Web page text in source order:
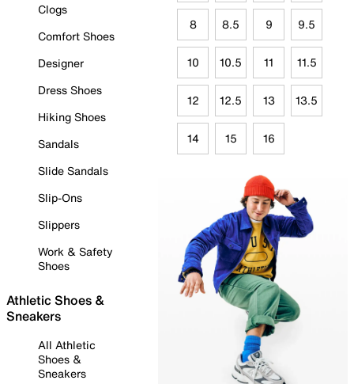
Clogs
Comfort Shoes
Designer
Dress Shoes
Hiking Shoes
Sandals
Slide Sandals
Slip-Ons
Slippers
Work & Safety
Shoes
Athletic Shoes &
Sneakers
All Athletic
Shoes &
Sneakers
8 8.5 9 9.5
10 10.5 11 11.5
12 12.5 13 13.5
14 15 16